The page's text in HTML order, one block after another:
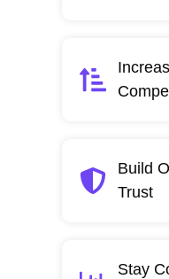
Build
Trust
Stay